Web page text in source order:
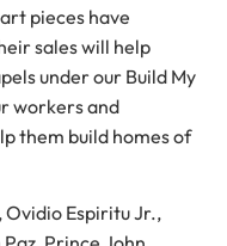
pieces have
sales will help
under our Build My
workers and
them build homes of
Espiritu Jr.,